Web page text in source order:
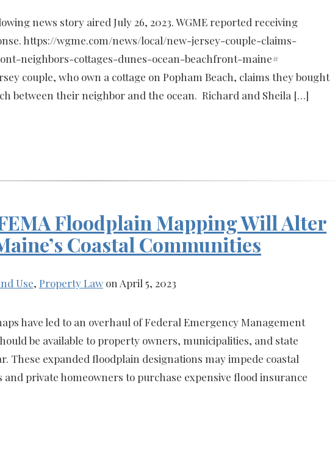
news story aired July 26, 2023. WGME reported receiving
https://wgme.com/news/local/new-jersey-couple-claims-
neighbors-cottages-dunes-ocean-beachfront-maine#
couple, who own a cottage on Popham Beach, claims they bought
between their neighbor and the ocean. Richard and Sheila […]
Floodplain Mapping Will Alter
Coastal Communities
Use, Property Law on April 5, 2023
have led to an overhaul of Federal Emergency Management
be available to property owners, municipalities, and state
These expanded floodplain designations may impede coastal
private homeowners to purchase expensive flood insurance